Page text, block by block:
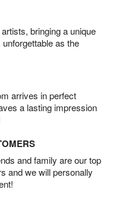
bringing a unique
as the
arrives in perfect
a lasting impression
and family are our top
and we will personally